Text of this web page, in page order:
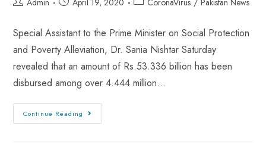
Special Assistant to the Prime Minister on Social Protection
and Poverty Alleviation, Dr. Sania Nishtar Saturday
revealed that an amount of Rs.53.336 billion has been
disbursed among over 4.444 million…
Continue Reading